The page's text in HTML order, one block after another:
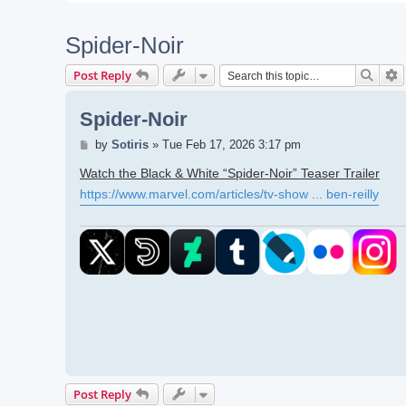
Spider-Noir
Post Reply Search
Spider-Noir
Post
by Sotiris» Tue Feb 17, 2026 3:17 pm
Watch the Black & White “Spider-Noir” Teaser Trailer
https://www.marvel.com/articles/tv-show ... ben-reilly
Post Reply